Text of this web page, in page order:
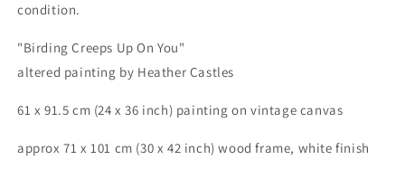
condition.
"Birding Creeps Up On You"
altered painting by Heather Castles
61 x 91.5 cm (24 x 36 inch) painting on vintage canvas
approx 71 x 101 cm (30 x 42 inch) wood frame, white finish